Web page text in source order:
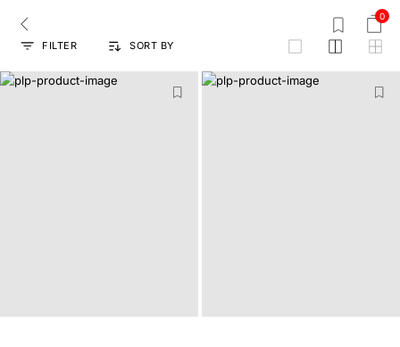
0
FILTER SORT BY
grid